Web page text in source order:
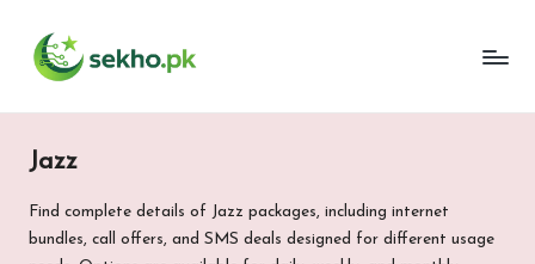
My
WordPress
Jazz
Find complete details of Jazz packages, including internet
bundles, call offers, and SMS deals designed for different usage